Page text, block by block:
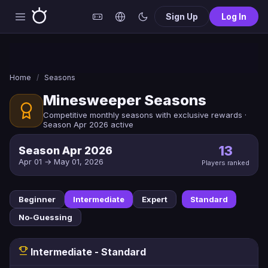
Sign Up Log In
Home / Seasons
Minesweeper Seasons
Competitive monthly seasons with exclusive rewards ·
Season Apr 2026 active
Season Apr 2026
Apr 01 → May 01, 2026
13
Players ranked
Beginner Intermediate Expert
Standard
No-Guessing
Intermediate - Standard